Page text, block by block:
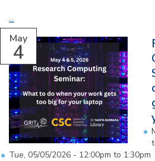
...
May
4
Tue, 05/05/2026 - 12:00pm to 1:30pm